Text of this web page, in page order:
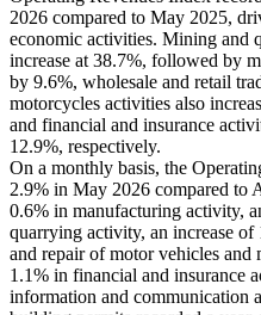
2026 compared to May 2025,
economic activities. Mining and
increase at 38.7%, followed by
by 9.6%, wholesale and retail
motorcycles activities also
and financial and insurance
12.9%, respectively.
On a monthly basis, the
2.9% in May 2026 compared to
0.6% in manufacturing activity,
quarrying activity, an increase
and repair of motor vehicles and
1.1% in financial and insurance
information and communication